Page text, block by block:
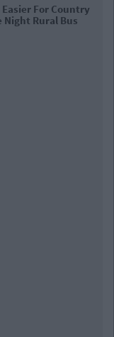
For Country
Rural Bus